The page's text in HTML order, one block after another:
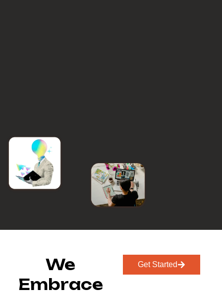
We
Embrace
Get Started